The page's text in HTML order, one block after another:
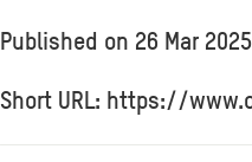
Published on 26 Mar 2025
Short URL: https://